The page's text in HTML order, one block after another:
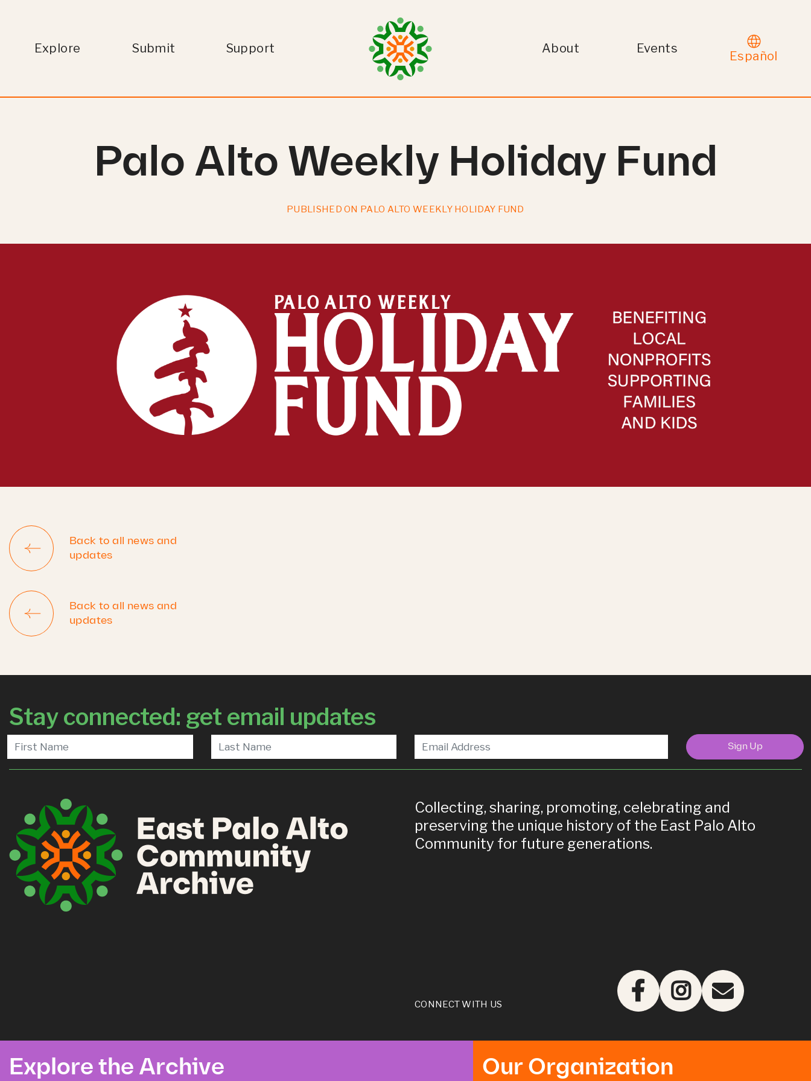
Explore Submit Support About Events
Español
Palo Alto Weekly Holiday Fund
PUBLISHED ON PALO ALTO WEEKLY HOLIDAY FUND
Back to all news and
updates
Back to all news and
updates
Stay connected: get email updates
Sign Up
Collecting, sharing, promoting, celebrating and
preserving the unique history of the East Palo Alto
Community for future generations.
CONNECT WITH US
Explore the Archive Our Organization